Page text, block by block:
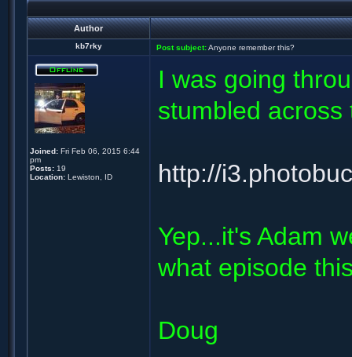
Author
kb7rky Post subject:Anyone remember this?
Joined: Fri Feb 06, 2015 6:44
pm
Posts: 19
Location: Lewiston, ID
I was going
stumbled across
http://
Yep...it's Adam
what episode
Doug